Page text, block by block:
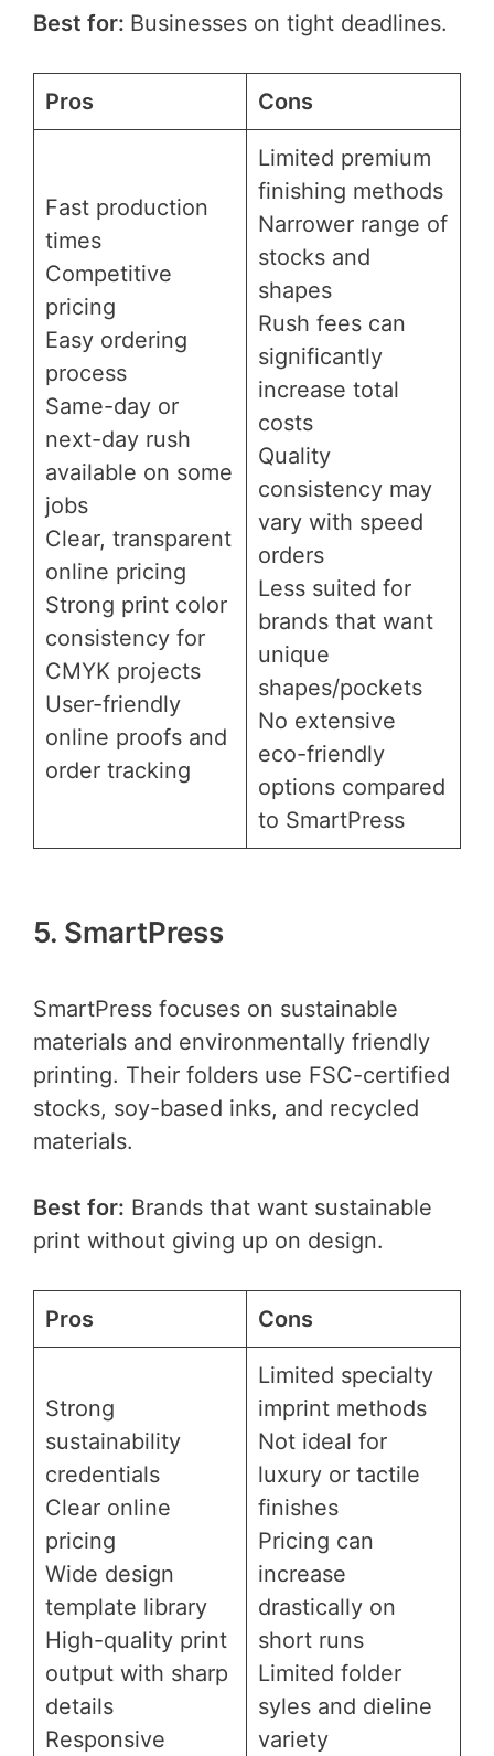
Best for: Businesses on tight deadlines.
Pros Cons
Fast production
times
Competitive
pricing
Easy ordering
process
Same-day or
next-day rush
available on some
jobs
Clear, transparent
online pricing
Strong print color
consistency for
CMYK projects
User-friendly
online proofs and
order tracking
Limited premium
finishing methods
Narrower range of
stocks and
shapes
Rush fees can
significantly
increase total
costs
Quality
consistency may
vary with speed
orders
Less suited for
brands that want
unique
shapes/pockets
No extensive
eco-friendly
options compared
to SmartPress
5. SmartPress
SmartPress focuses on sustainable
materials and environmentally friendly
printing. Their folders use FSC-certified
stocks, soy-based inks, and recycled
materials.
Best for: Brands that want sustainable
print without giving up on design.
Pros Cons
Strong
sustainability
credentials
Clear online
pricing
Wide design
template library
High-quality print
output with sharp
details
Responsive
Limited specialty
imprint methods
Not ideal for
luxury or tactile
finishes
Pricing can
increase
drastically on
short runs
Limited folder
syles and dieline
variety